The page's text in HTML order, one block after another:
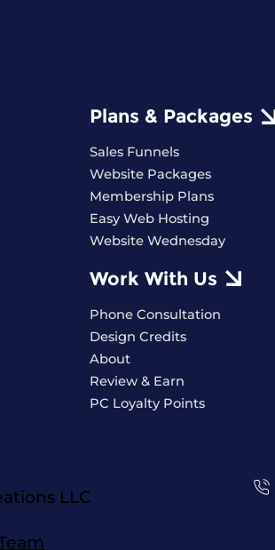
Plans & Packages
Sales Funnels
Website Packages
Membership Plans
Easy Web Hosting
Website Wednesday
Work With Us
Phone Consultation
Design Credits
About
Review & Earn
PC Loyalty Points
LLC